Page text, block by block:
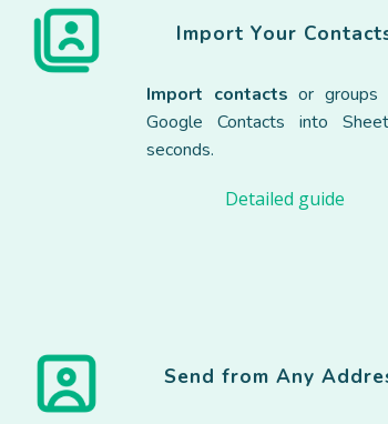
Import Your
Import contacts or groups
Google Contacts into
seconds.
Detailed guide
Send from Any